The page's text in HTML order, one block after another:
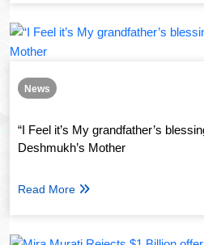
News
“I Feel it’s My grandfather’s
Deshmukh’s Mother
Read More